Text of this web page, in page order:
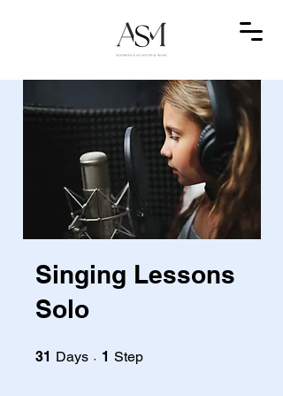
Singing Lessons
Solo
31 Days 31 Days
1 Step